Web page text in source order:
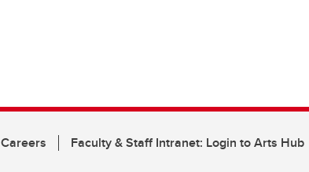
Careers Faculty & Staff Intranet: Login to Arts Hub